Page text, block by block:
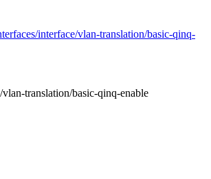
interface/vlan-translation/basic-qinq-
translation/basic-qinq-enable